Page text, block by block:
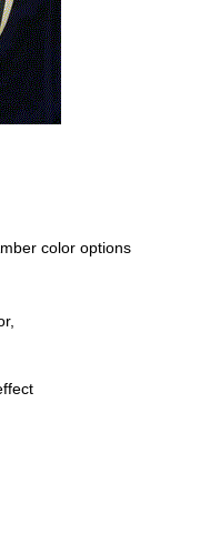
color options